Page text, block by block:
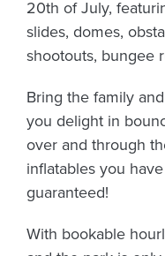
20th of July,
slides, domes,
shootouts, bungee
Bring the family
you delight in
over and through
inflatables you
guaranteed!
With bookable